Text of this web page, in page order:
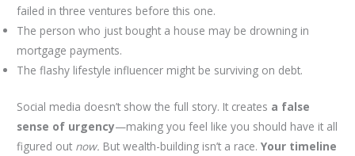
failed in three ventures before this one.
The person who just bought a house may be drowning in
mortgage payments.
The flashy lifestyle influencer might be surviving on debt.
Social media doesn’t show the full story. It creates a false
sense of urgency—making you feel like you should have it all
figured out now. But wealth-building isn’t a race.Your timeline